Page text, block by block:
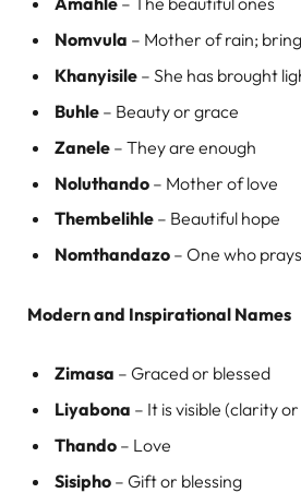
Nomvula – Mother of rain;
Khanyisile – She has brought
Buhle – Beauty or grace
Zanele – They are enough
Noluthando – Mother of love
Thembelihle – Beautiful hope
Nomthandazo – One who prays
Modern and Inspirational Names
Zimasa – Graced or blessed
Liyabona – It is visible (clarity
Thando – Love
Sisipho – Gift or blessing